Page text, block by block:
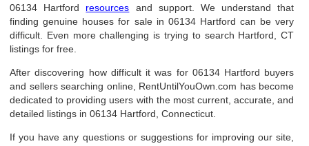
06134 Hartford resources and support. We understand that
finding genuine houses for sale in 06134 Hartford can be very
difficult. Even more challenging is trying to search Hartford, CT
listings for free.
After discovering how difficult it was for 06134 Hartford buyers
and sellers searching online, RentUntilYouOwn.com has become
dedicated to providing users with the most current, accurate, and
detailed listings in 06134 Hartford, Connecticut.
If you have any questions or suggestions for improving our site,